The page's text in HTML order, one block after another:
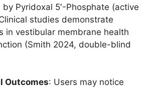
Pyridoxal 5′-Phosphate (active
studies demonstrate
in vestibular membrane health
(Smith 2024, double-blind
Outcomes: Users may notice